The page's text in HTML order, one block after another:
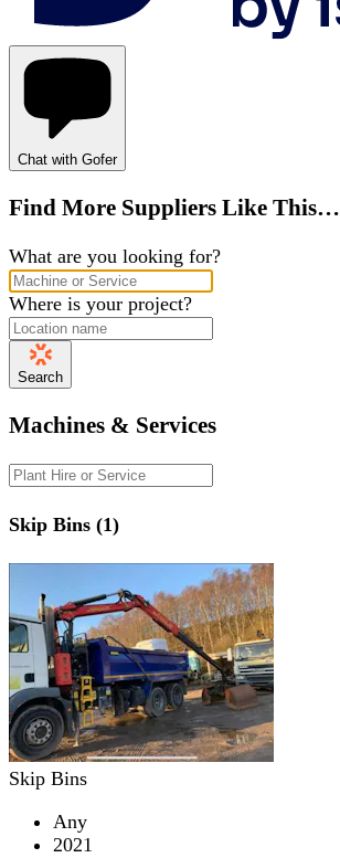
Chat with Gofer
Find More Suppliers Like This…
What are you looking for?
Where is your project?
Search
Machines & Services
Skip Bins (1)
Skip Bins
Any
2021